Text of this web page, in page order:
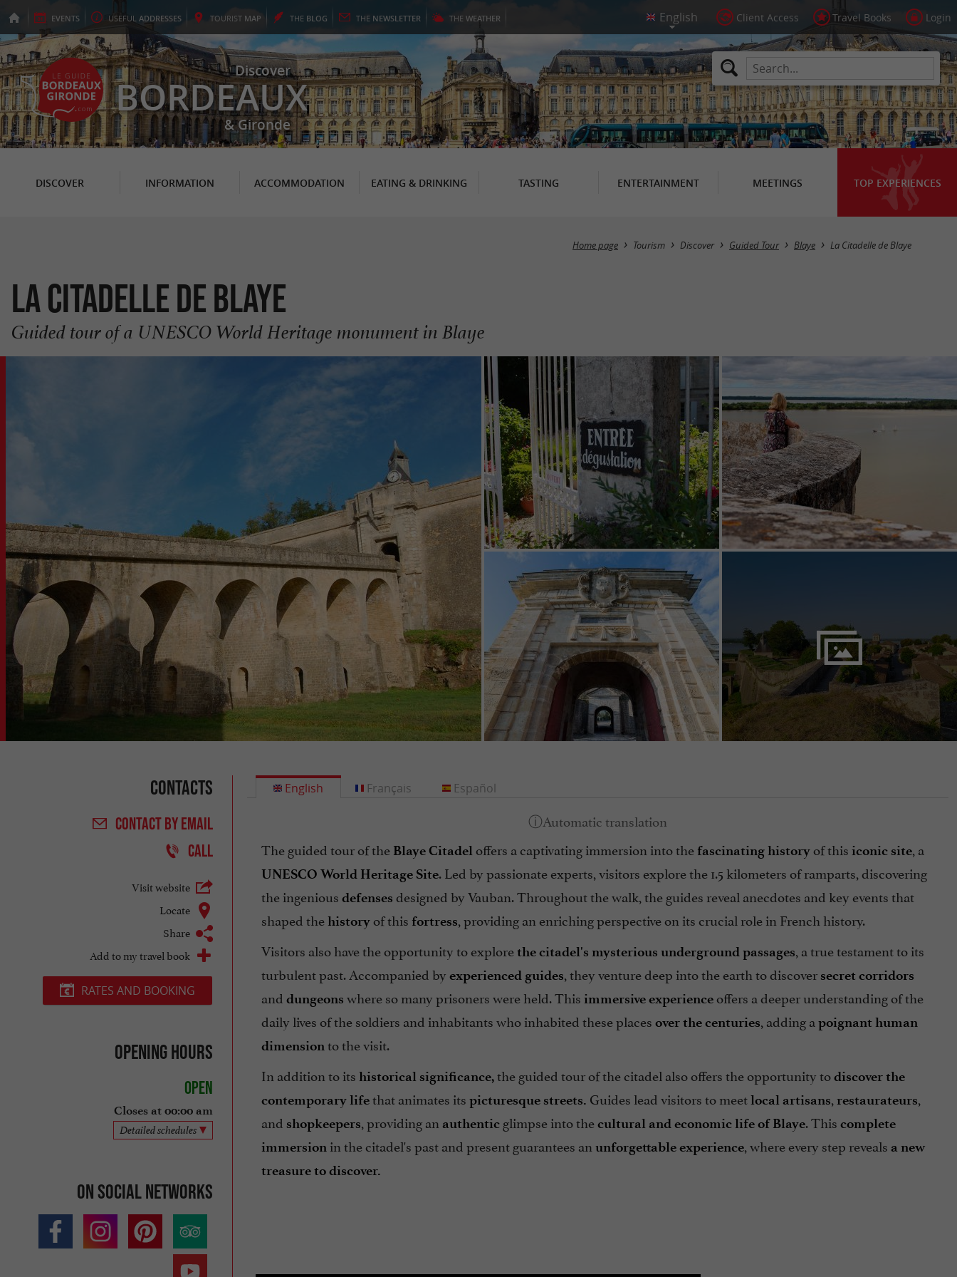
EVENTS USEFUL ADDRESSES TOURIST MAP THE BLOG THE NEWSLETTER THE WEATHER Client Access Travel Books Login
Discover
BORDEAUX
& Gironde
DISCOVER INFORMATION ACCOMMODATION EATING & DRINKING TASTING ENTERTAINMENT MEETINGS TOP EXPERIENCES
Home page Tourism Discover Guided Tour Blaye La Citadelle de Blaye
La Citadelle de Blaye
Guided tour of a UNESCO World Heritage monument in Blaye
Contacts
CONTACTBY EMAIL
CALL
Visit website
Locate
Share
Add to my travel book
RATES AND BOOKING
Opening hours
Open
Closes at 00:00 am
Detailed schedules
On social networks
English
The guided tour of the Blaye Citadel offers a captivating immersion into the fascinating historyof this iconic site, a
UNESCO World Heritage Site. Led by passionate experts, visitors explore the 1.5 kilometers of ramparts, discovering
the ingenious defenses designed by Vauban. Throughout the walk, the guides reveal anecdotes and key events that
shaped thehistoryof this fortress, providing an enriching perspective on its crucial role in French history.
Visitors also have the opportunity to explorethe citadel's mysterious underground passages, a true testament to its
turbulent past. Accompanied by experienced guides, they venture deep into the earth to discover secret corridors
and dungeons where so many prisoners were held. This immersive experienceoffers a deeper understanding of the
daily lives of the soldiers and inhabitants who inhabited these places over the centuries, adding a poignant human
dimensionto the visit.
In addition to its historical significance,the guided tour of the citadel also offers the opportunity todiscover the
contemporary lifethat animates its picturesque streets. Guides lead visitors to meetlocal artisans, restaurateurs,
and shopkeepers, providing an authenticglimpse into thecultural and economic life of Blaye. This complete
immersion in the citadel's past and present guarantees an unforgettable experience, where every step reveals a new
treasure to discover.
Français Español